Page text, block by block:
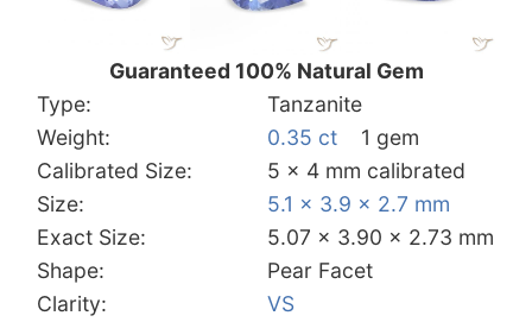
Guaranteed 100% Natural Gem
Type:
Tanzanite
Weight:
0.35 ct
1 gem
Calibrated Size:
5 x 4 mm calibrated
Size:
5.1 x 3.9 x 2.7 mm
Exact Size:
5.07 x 3.90 x 2.73 mm
Shape:
Pear Facet
Clarity:
VS